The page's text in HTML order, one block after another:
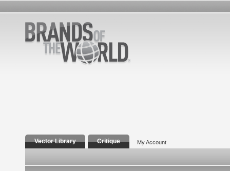
Vector Library Critique My Account